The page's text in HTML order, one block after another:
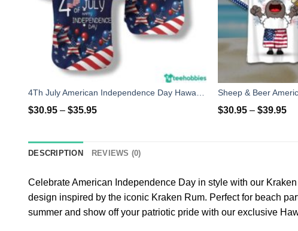
$30.95– $35.95 $30.95 –$39.95
DESCRIPTION REVIEWS (0)
Celebrate American Independence Day in style with our
design inspired by the iconic Kraken Rum. Perfect for beach
summer and show off your patriotic pride with our exclusive